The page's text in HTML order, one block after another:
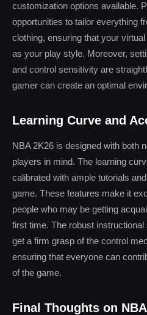
customization options available.
opportunities to tailor everything
clothing, ensuring that your
as your play style. Moreover,
and control sensitivity are
gamer can create an optimal
Learning Curve and
NBA 2K26 is designed with both
players in mind. The learning
calibrated with ample tutorials
game. These features make it
people who may be getting
first time. The robust
get a firm grasp of the control
ensuring that everyone can
of the game.
Final Thoughts on